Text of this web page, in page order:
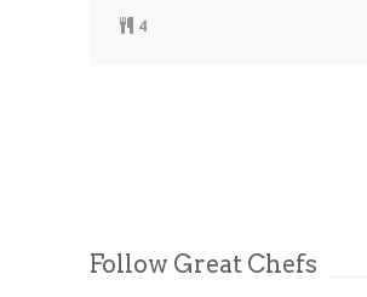
4
Follow Great Chefs